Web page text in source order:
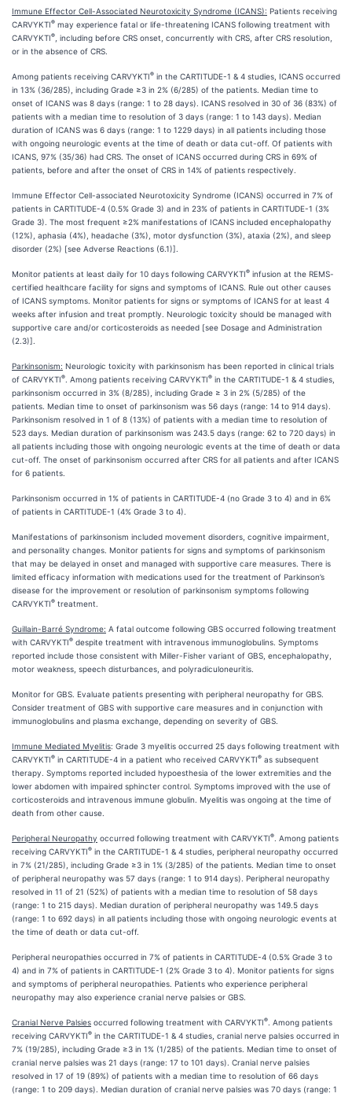
Immune Effector Cell-Associated Neurotoxicity Syndrome (ICANS): Patients receiving
CARVYKTI® may experience fatal or life-threatening ICANS following treatment with
CARVYKTI®
, including before CRS onset, concurrently with CRS, after CRS resolution,
or in the absence of CRS.
Among patients receiving CARVYKTI® in the CARTITUDE-1 & 4 studies, ICANS occurred
in 13% (36/285), including Grade ≥3 in 2% (6/285) of the patients. Median time to
onset of ICANS was 8 days (range: 1 to 28 days). ICANS resolved in 30 of 36 (83%) of
patients with a median time to resolution of 3 days (range: 1 to 143 days). Median
duration of ICANS was 6 days (range: 1 to 1229 days) in all patients including those
with ongoing neurologic events at the time of death or data cut-off. Of patients with
ICANS, 97% (35/36) had CRS. The onset of ICANS occurred during CRS in 69% of
patients, before and after the onset of CRS in 14% of patients respectively.
Immune Effector Cell-associated Neurotoxicity Syndrome (ICANS) occurred in 7% of
patients in CARTITUDE-4 (0.5% Grade 3) and in 23% of patients in CARTITUDE-1 (3%
Grade 3). The most frequent ≥2% manifestations of ICANS included encephalopathy
(12%), aphasia (4%), headache (3%), motor dysfunction (3%), ataxia (2%), and sleep
disorder (2%) [see Adverse Reactions (6.1)].
Monitor patients at least daily for 10 days following CARVYKTI® infusion at the REMS-
certified healthcare facility for signs and symptoms of ICANS. Rule out other causes
of ICANS symptoms. Monitor patients for signs or symptoms of ICANS for at least 4
weeks after infusion and treat promptly. Neurologic toxicity should be managed with
supportive care and/or corticosteroids as needed [see Dosage and Administration
(2.3)].
Parkinsonism: Neurologic toxicity with parkinsonism has been reported in clinical trials
of CARVYKTI® . Among patients receiving CARVYKTI® in the CARTITUDE-1 & 4 studies,
parkinsonism occurred in 3% (8/285), including Grade ≥ 3 in 2% (5/285) of the
patients. Median time to onset of parkinsonism was 56 days (range: 14 to 914 days).
Parkinsonism resolved in 1 of 8 (13%) of patients with a median time to resolution of
523 days. Median duration of parkinsonism was 243.5 days (range: 62 to 720 days) in
all patients including those with ongoing neurologic events at the time of death or data
cut-off. The onset of parkinsonism occurred after CRS for all patients and after ICANS
for 6 patients.
Parkinsonism occurred in 1% of patients in CARTITUDE-4 (no Grade 3 to 4) and in 6%
of patients in CARTITUDE-1 (4% Grade 3 to 4).
Manifestations of parkinsonism included movement disorders, cognitive impairment,
and personality changes. Monitor patients for signs and symptoms of parkinsonism
that may be delayed in onset and managed with supportive care measures. There is
limited efficacy information with medications used for the treatment of Parkinson’s
disease for the improvement or resolution of parkinsonism symptoms following
CARVYKTI® treatment.
Guillain-Barré Syndrome: A fatal outcome following GBS occurred following treatment
with CARVYKTI® despite treatment with intravenous immunoglobulins. Symptoms
reported include those consistent with Miller-Fisher variant of GBS, encephalopathy,
motor weakness, speech disturbances, and polyradiculoneuritis.
Monitor for GBS. Evaluate patients presenting with peripheral neuropathy for GBS.
Consider treatment of GBS with supportive care measures and in conjunction with
immunoglobulins and plasma exchange, depending on severity of GBS.
Immune Mediated Myelitis: Grade 3 myelitis occurred 25 days following treatment with
CARVYKTI® in CARTITUDE-4 in a patient who received CARVYKTI® as subsequent
therapy. Symptoms reported included hypoesthesia of the lower extremities and the
lower abdomen with impaired sphincter control. Symptoms improved with the use of
corticosteroids and intravenous immune globulin. Myelitis was ongoing at the time of
death from other cause.
Peripheral Neuropathy occurred following treatment with CARVYKTI®
. Among patients
receiving CARVYKTI® in the CARTITUDE-1 & 4 studies, peripheral neuropathy occurred
in 7% (21/285), including Grade ≥3 in 1% (3/285) of the patients. Median time to onset
of peripheral neuropathy was 57 days (range: 1 to 914 days). Peripheral neuropathy
resolved in 11 of 21 (52%) of patients with a median time to resolution of 58 days
(range: 1 to 215 days). Median duration of peripheral neuropathy was 149.5 days
(range: 1 to 692 days) in all patients including those with ongoing neurologic events at
the time of death or data cut-off.
Peripheral neuropathies occurred in 7% of patients in CARTITUDE-4 (0.5% Grade 3 to
4) and in 7% of patients in CARTITUDE-1 (2% Grade 3 to 4). Monitor patients for signs
and symptoms of peripheral neuropathies. Patients who experience peripheral
neuropathy may also experience cranial nerve palsies or GBS.
Cranial Nerve Palsies occurred following treatment with CARVYKTI®
. Among patients
receiving CARVYKTI® in the CARTITUDE-1 & 4 studies, cranial nerve palsies occurred in
7% (19/285), including Grade ≥3 in 1% (1/285) of the patients. Median time to onset of
cranial nerve palsies was 21 days (range: 17 to 101 days). Cranial nerve palsies
resolved in 17 of 19 (89%) of patients with a median time to resolution of 66 days
(range: 1 to 209 days). Median duration of cranial nerve palsies was 70 days (range: 1